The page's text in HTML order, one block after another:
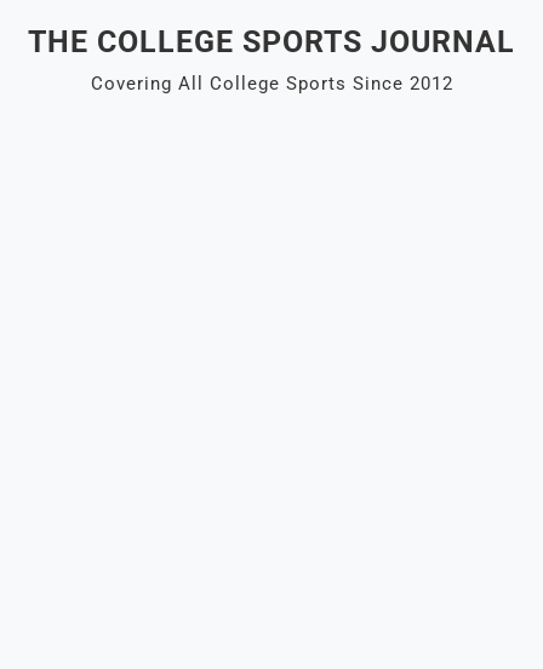
THE COLLEGE SPORTS JOURNAL
Covering All College Sports Since 2012